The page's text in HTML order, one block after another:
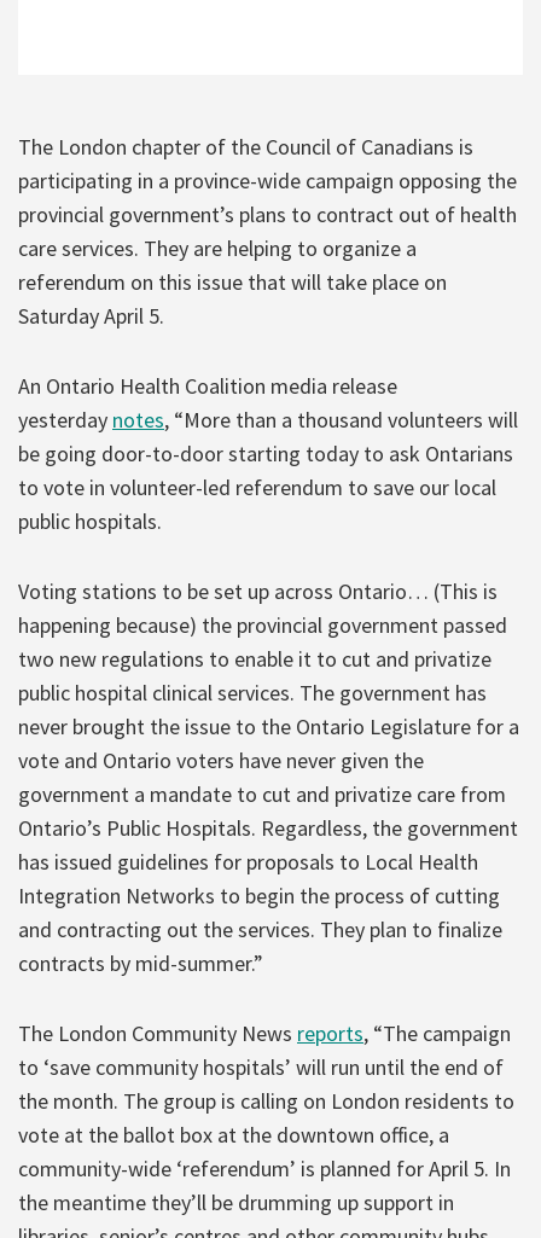
The London chapter of the Council of Canadians is
participating in a province-wide campaign opposing the
provincial government’s plans to contract out of health
care services. They are helping to organize a
referendum on this issue that will take place on
Saturday April 5.
An Ontario Health Coalition media release
yesterday notes, “More than a thousand volunteers will
be going door-to-door starting today to ask Ontarians
to vote in volunteer-led referendum to save our local
public hospitals.
Voting stations to be set up across Ontario… (This is
happening because) the provincial government passed
two new regulations to enable it to cut and privatize
public hospital clinical services. The government has
never brought the issue to the Ontario Legislature for a
vote and Ontario voters have never given the
government a mandate to cut and privatize care from
Ontario’s Public Hospitals. Regardless, the government
has issued guidelines for proposals to Local Health
Integration Networks to begin the process of cutting
and contracting out the services. They plan to finalize
contracts by mid-summer.”
The London Community News reports, “The campaign
to ‘save community hospitals’ will run until the end of
the month. The group is calling on London residents to
vote at the ballot box at the downtown office, a
community-wide ‘referendum’ is planned for April 5. In
the meantime they’ll be drumming up support in